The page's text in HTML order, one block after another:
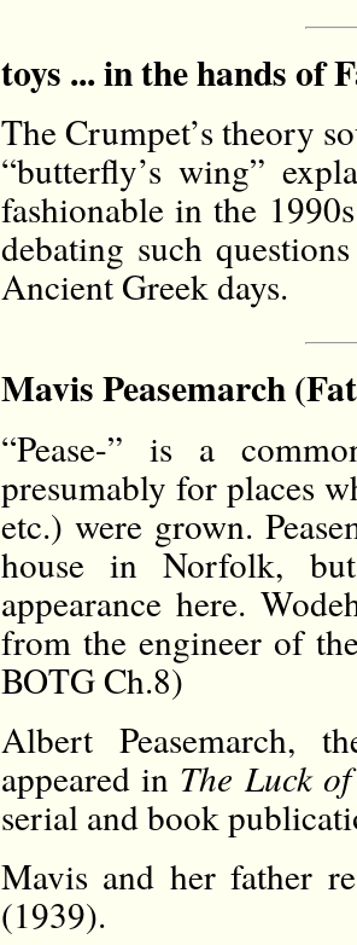
toys ... in the hands of
The Crumpet’s theory
“butterfly’s wing”
fashionable in the
debating such
Ancient Greek days.
Mavis Peasemarch
“Pease-” is a
presumably for places
etc.) were grown.
house in Norfolk,
appearance here.
from the engineer of
BOTG Ch.8)
Albert Peasemarch,
appeared in The Luck
serial and book
Mavis and her father
(1939).